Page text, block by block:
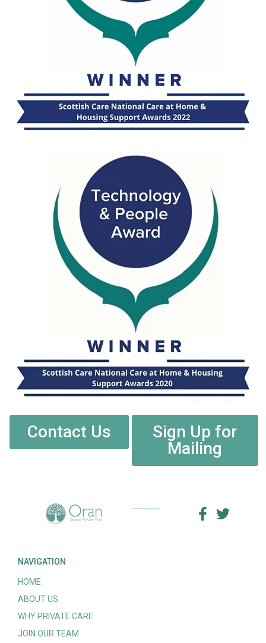
Contact Us
Sign Up for
Mailing
NAVIGATION
HOME
ABOUT US
WHY PRIVATE CARE
JOIN OUR TEAM